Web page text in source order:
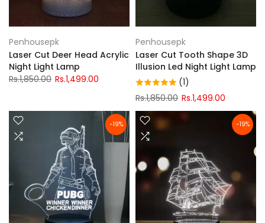
Penhousepk
Laser Cut Deer Head Acrylic
Night Light Lamp
Rs.1,850.00 Rs.1,499.00
Penhousepk
Laser Cut Tooth Shape 3D
Illusion Led Night Light Lamp
(1)
Rs.1,850.00 Rs.1,499.00
-19% -19%